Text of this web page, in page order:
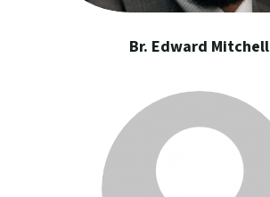
Br. Edward Mitchell